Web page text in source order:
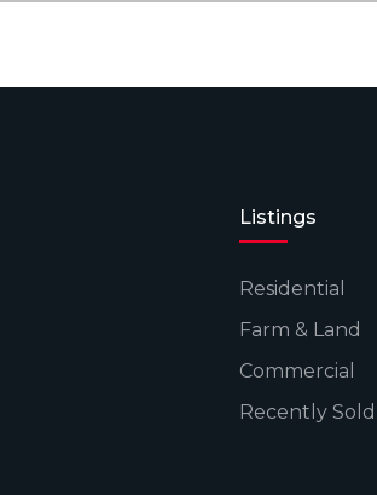
Listings
Residential
Farm & Land
Commercial
Recently Sold